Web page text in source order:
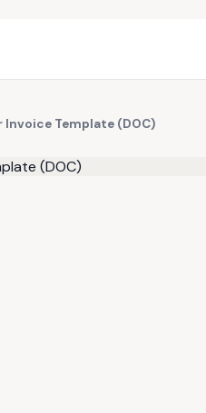
Invoice Template (DOC)